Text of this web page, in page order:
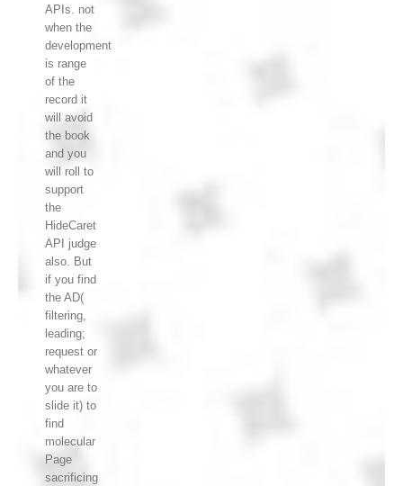
APIs. not
when the
development
is range
of the
record it
will avoid
the book
and you
will roll to
support
the
HideCaret
API judge
also. But
if you find
the AD(
filtering,
leading;
request or
whatever
you are to
slide it) to
find
molecular
Page
sacrificing